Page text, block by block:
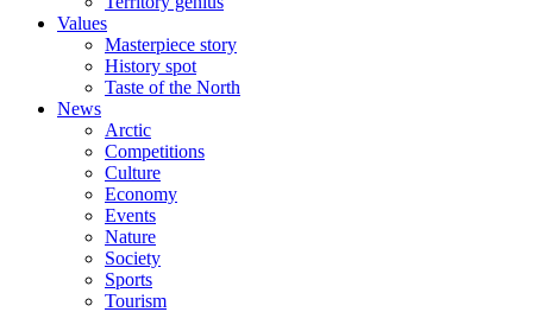
Values
Masterpiece story
History spot
Taste of the North
News
Arctic
Competitions
Culture
Economy
Events
Nature
Society
Sports
Tourism